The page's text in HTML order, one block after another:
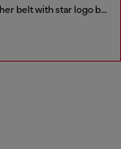
3.9cm leather belt with star logo buckle